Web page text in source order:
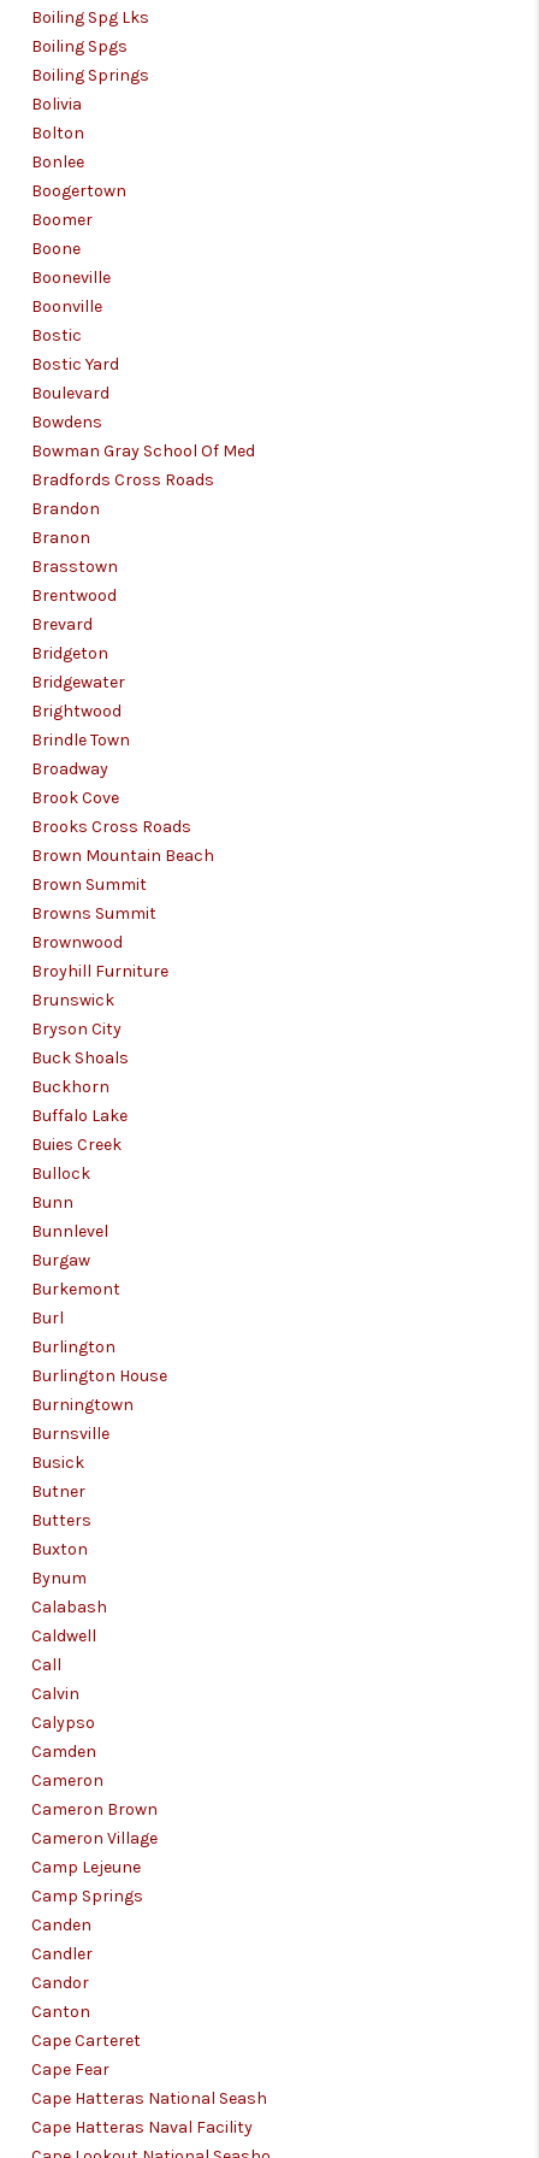
Boiling Spg Lks
Boiling Spgs
Boiling Springs
Bolivia
Bolton
Bonlee
Boogertown
Boomer
Boone
Booneville
Boonville
Bostic
Bostic Yard
Boulevard
Bowdens
Bowman Gray School Of Med
Bradfords Cross Roads
Brandon
Branon
Brasstown
Brentwood
Brevard
Bridgeton
Bridgewater
Brightwood
Brindle Town
Broadway
Brook Cove
Brooks Cross Roads
Brown Mountain Beach
Brown Summit
Browns Summit
Brownwood
Broyhill Furniture
Brunswick
Bryson City
Buck Shoals
Buckhorn
Buffalo Lake
Buies Creek
Bullock
Bunn
Bunnlevel
Burgaw
Burkemont
Burl
Burlington
Burlington House
Burningtown
Burnsville
Busick
Butner
Butters
Buxton
Bynum
Calabash
Caldwell
Call
Calvin
Calypso
Camden
Cameron
Cameron Brown
Cameron Village
Camp Lejeune
Camp Springs
Canden
Candler
Candor
Canton
Cape Carteret
Cape Fear
Cape Hatteras National Seash
Cape Hatteras Naval Facility